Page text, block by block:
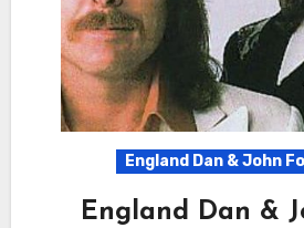
England Dan & John
England Dan &